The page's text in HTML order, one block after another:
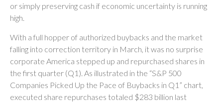
or simply preserving cash if economic uncertainty is running
high.
With a full hopper of authorized buybacks and the market
falling into correction territory in March, it was no surprise
corporate America stepped up and repurchased shares in
the first quarter (Q1). As illustrated in the “S&P 500
Companies Picked Up the Pace of Buybacks in Q1” chart,
executed share repurchases totaled $283 billion last